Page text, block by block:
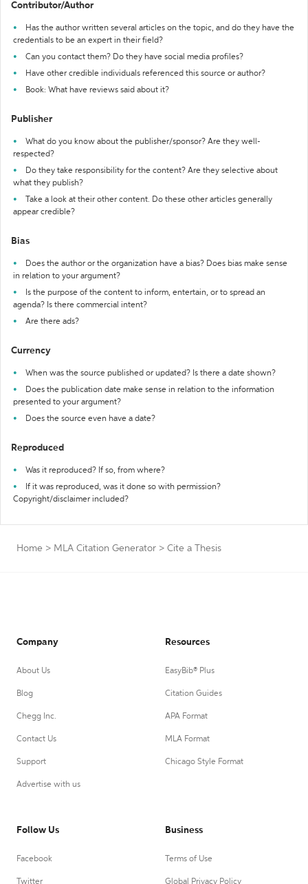
Contributor/Author
Has the author written several articles on the topic, and do they have the
credentials to be an expert in their field?
Can you contact them? Do they have social media profiles?
Have other credible individuals referenced this source or author?
Book: What have reviews said about it?
Publisher
What do you know about the publisher/sponsor? Are they well-
respected?
Do they take responsibility for the content? Are they selective about
what they publish?
Take a look at their other content. Do these other articles generally
appear credible?
Bias
Does the author or the organization have a bias? Does bias make sense
in relation to your argument?
Is the purpose of the content to inform, entertain, or to spread an
agenda? Is there commercial intent?
Are there ads?
Currency
When was the source published or updated? Is there a date shown?
Does the publication date make sense in relation to the information
presented to your argument?
Does the source even have a date?
Reproduced
Was it reproduced? If so, from where?
If it was reproduced, was it done so with permission?
Copyright/disclaimer included?
Home > MLA Citation Generator > Cite a Thesis
Company
About Us
Blog
Chegg Inc.
Contact Us
Support
Advertise with us
Resources
EasyBib® Plus
Citation Guides
APA Format
MLA Format
Chicago Style Format
Follow Us
Facebook
Twitter
Business
Terms of Use
Global Privacy Policy